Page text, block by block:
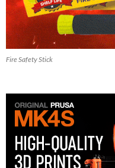
Fire Safety Stick